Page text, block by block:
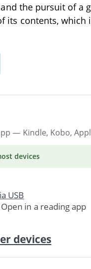
the pursuit of a
its contents, which
— Kindle, Kobo,
devices
USB
in a reading app
devices